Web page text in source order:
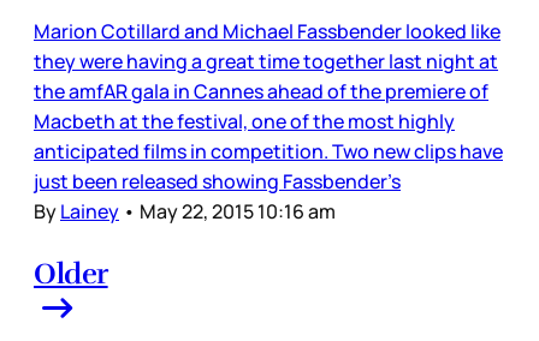
Marion Cotillard and Michael Fassbender looked like
they were having a great time together last night at
the amfAR gala in Cannes ahead of the premiere of
Macbeth at the festival, one of the most highly
anticipated films in competition. Two new clips have
just been released showing Fassbender’s
ByLainey • May 22, 2015 10:16 am
Older